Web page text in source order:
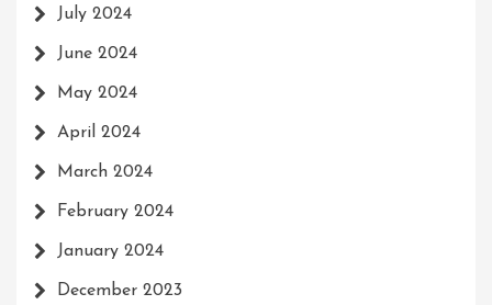
July 2024
June 2024
May 2024
April 2024
March 2024
February 2024
January 2024
December 2023